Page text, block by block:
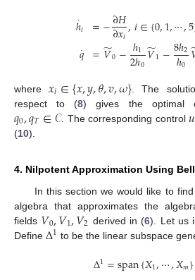
ℎ
˙𝑖
𝑞
˙
=−∂𝐻
∂𝑥𝑖,𝑖∈{0,1,⋯,5
=𝑉
̃0−ℎ1
2ℎ0𝑉
̃1−8ℎ2
ℎ0
where𝑥𝑖∈{𝑥,𝑦,𝜃,𝑣,𝜔} . The
respect to (8) gives the optimal
𝑞0,𝑞𝑇∈𝒞. The corresponding control𝑢
(10).
4. Nilpotent Approximation Using
In this section we would like to
algebra that approximates the
fields 𝑉0,𝑉1,𝑉2 derived in (6). Let us
Define Δ1 to be the linear subspace
Δ1=span{𝑋1,⋯,𝑋𝑚}